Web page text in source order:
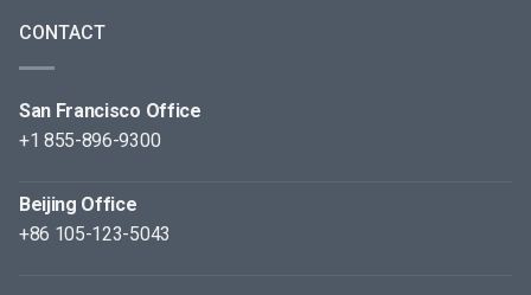
CONTACT
San Francisco Office
+1 855-896-9300
Beijing Office
+86 105-123-5043